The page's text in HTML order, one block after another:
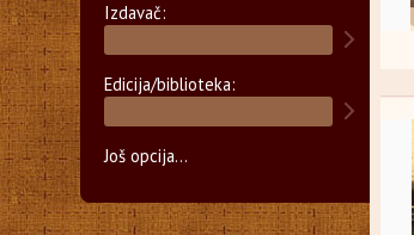
Izdavač:
Edicija/biblioteka:
Još opcija...